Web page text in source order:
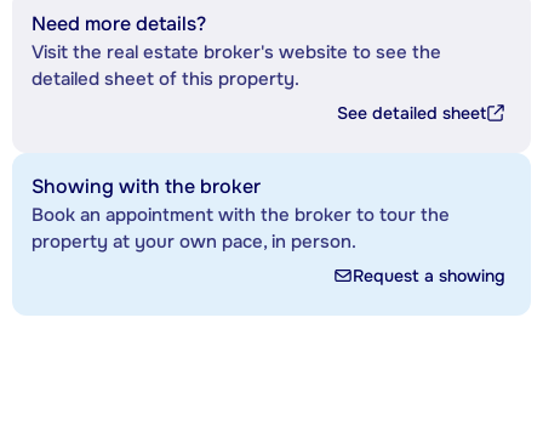
Need more details?
Visit the real estate broker's website to see the
detailed sheet of this property.
See detailed sheet
Showing with the broker
Book an appointment with the broker to tour the
property at your own pace, in person.
Request a showing